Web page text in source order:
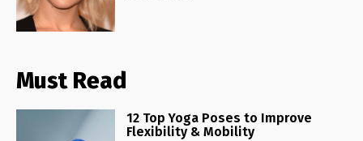
Must Read
12 Top Yoga Poses to Improve
Flexibility & Mobility